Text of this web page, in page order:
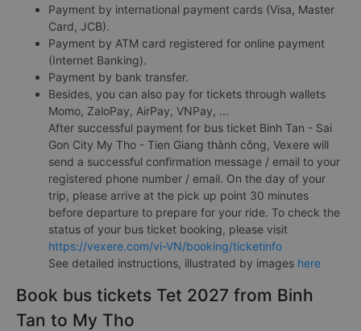
Payment by international payment cards (Visa, Master
Card, JCB).
Payment by ATM card registered for online payment
(Internet Banking).
Payment by bank transfer.
Besides, you can also pay for tickets through wallets
Momo, ZaloPay, AirPay, VNPay, ...
After successful payment for bus ticket Binh Tan - Sai
Gon City My Tho - Tien Giang thành công, Vexere will
send a successful confirmation message / email to your
registered phone number / email. On the day of your
trip, please arrive at the pick up point 30 minutes
before departure to prepare for your ride. To check the
status of your bus ticket booking, please visit
https://vexere.com/vi-VN/booking/ticketinfo
See detailed instructions, illustrated by images here
Book bus tickets Tet 2027 from Binh
Tan to My Tho